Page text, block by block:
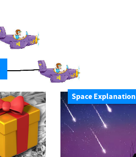
Space Explanation